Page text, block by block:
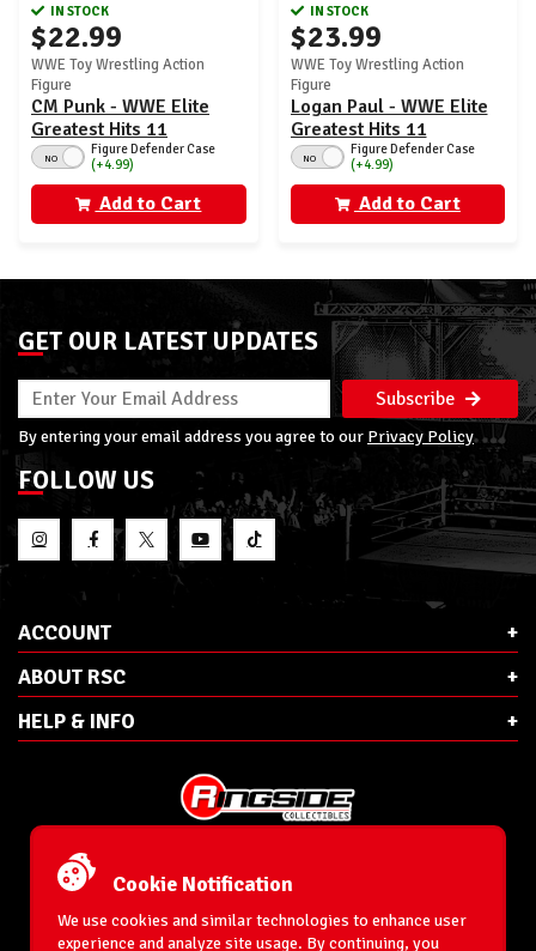
IN STOCK
$22.99
WWE Toy Wrestling Action
Figure
CM Punk - WWE Elite
Greatest Hits 11
NO
Figure Defender Case
(+4.99)
Add to Cart
IN STOCK
$23.99
WWE Toy Wrestling Action
Figure
Logan Paul - WWE Elite
Greatest Hits 11
NO
Figure Defender Case
(+4.99)
Add to Cart
GET OUR LATEST UPDATES
Subscribe
By entering your email address you agree to our Privacy Policy
FOLLOW US
ACCOUNT
ABOUT RSC
HELP & INFO
Phone:
Ringside Collectibles, Inc.
193 Hanse Ave
Freeport, NY 11520
Cookie Notification
We use cookies and similar technologies to enhance user
experience and analyze site usage. By continuing, you